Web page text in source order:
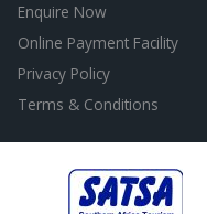
Enquire Now
Online Payment Facility
Privacy Policy
Terms & Conditions